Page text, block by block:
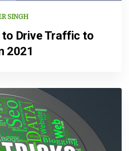
SINGH
to Drive Traffic to
2021